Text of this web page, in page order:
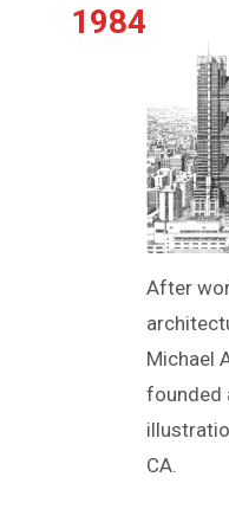
1984
After
Michael
founded
CA.